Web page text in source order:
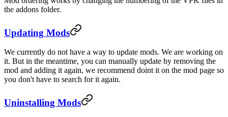
the addons folder.
Updating Mods
We currently do not have a way to update mods. We are working on
it. But in the meantime, you can manually update by removing the
mod and adding it again, we recommend doint it on the mod page so
you don't have to search for it again.
Uninstalling Mods